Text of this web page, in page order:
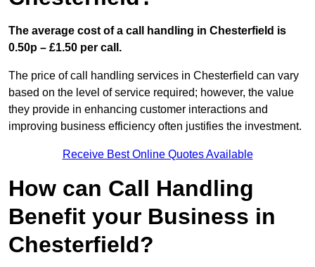
The average cost of a call handling in Chesterfield is
0.50p – £1.50 per call.
The price of call handling services in Chesterfield can vary
based on the level of service required; however, the value
they provide in enhancing customer interactions and
improving business efficiency often justifies the investment.
Receive Best Online Quotes Available
How can Call Handling
Benefit your Business in
Chesterfield?